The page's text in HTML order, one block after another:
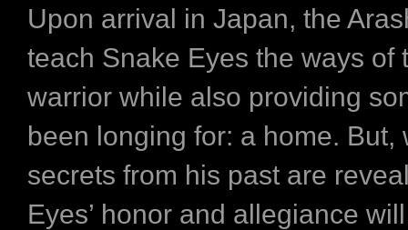
Upon arrival in Japan, the
teach Snake Eyes the ways of
warrior while also providing
been longing for: a home. But,
secrets from his past are
Eyes’ honor and allegiance